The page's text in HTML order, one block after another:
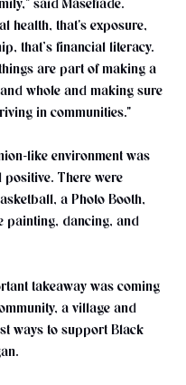
said Masefiade.
health, that's exposure,
that’s financial literacy.
are part of making a
whole and making sure
in communities."
like environment was
There were
a Photo Booth,
painting, dancing, and
takeaway was coming
a village and
ways to support Black